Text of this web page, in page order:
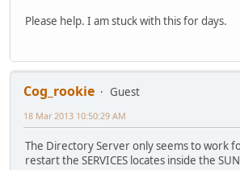
Please help. I am stuck with this for days.
Cog_rookie
Guest
18 Mar 2013 10:50:29 AM
The Directory Server only seems to work
restart the SERVICES locates inside the